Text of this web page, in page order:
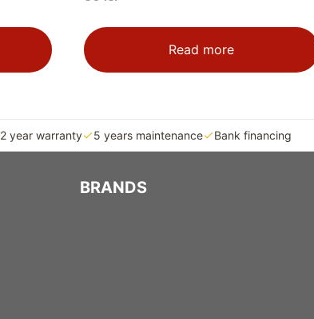
Read more
2 year warranty 5 years maintenance Bank financing
BRANDS